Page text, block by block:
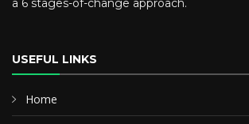
a 6 stages-of-change approach.
USEFUL LINKS
Home